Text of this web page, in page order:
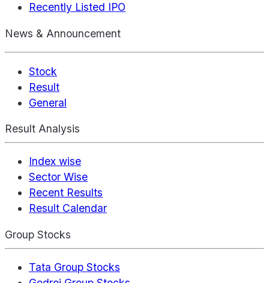
Recently Listed IPO
News & Announcement
Stock
Result
General
Result Analysis
Index wise
Sector Wise
Recent Results
Result Calendar
Group Stocks
Tata Group Stocks